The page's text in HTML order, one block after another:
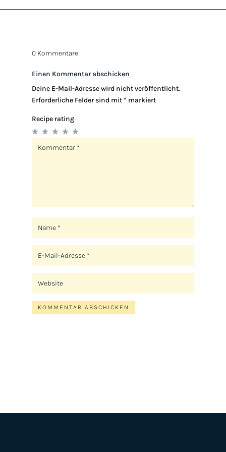
0 Kommentare
Einen Kommentar abschicken
Deine E-Mail-Adresse wird nicht veröffentlicht.
Erforderliche Felder sind mit * markiert
Recipe rating
KOMMENTAR ABSCHICKEN